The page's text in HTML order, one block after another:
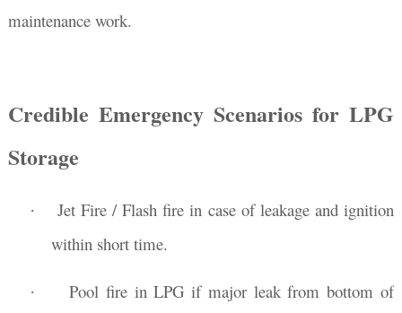
maintenance work.
Credible Emergency Scenarios for LPG
Storage
·
Jet Fire / Flash fire in case of leakage and ignition
within short time.
·
Pool fire in LPG if major leak from bottom of